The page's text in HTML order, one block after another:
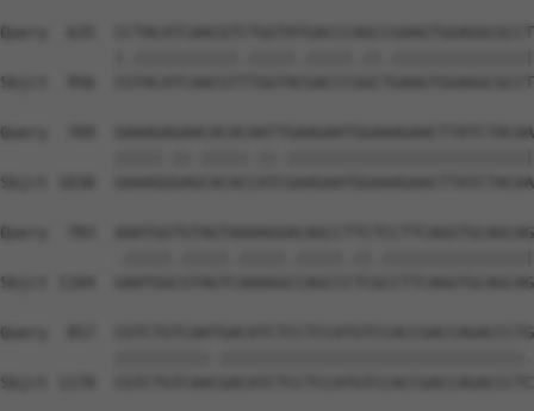
Query  635
Sbjct  956
Query  709
Sbjct 1030
Query  783
Sbjct 1104
Query  857
Sbjct 1178